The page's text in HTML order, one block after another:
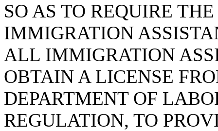
SO AS TO REQUIRE
IMMIGRATION
ALL IMMIGRATION
OBTAIN A LICENSE
DEPARTMENT OF
REGULATION, TO